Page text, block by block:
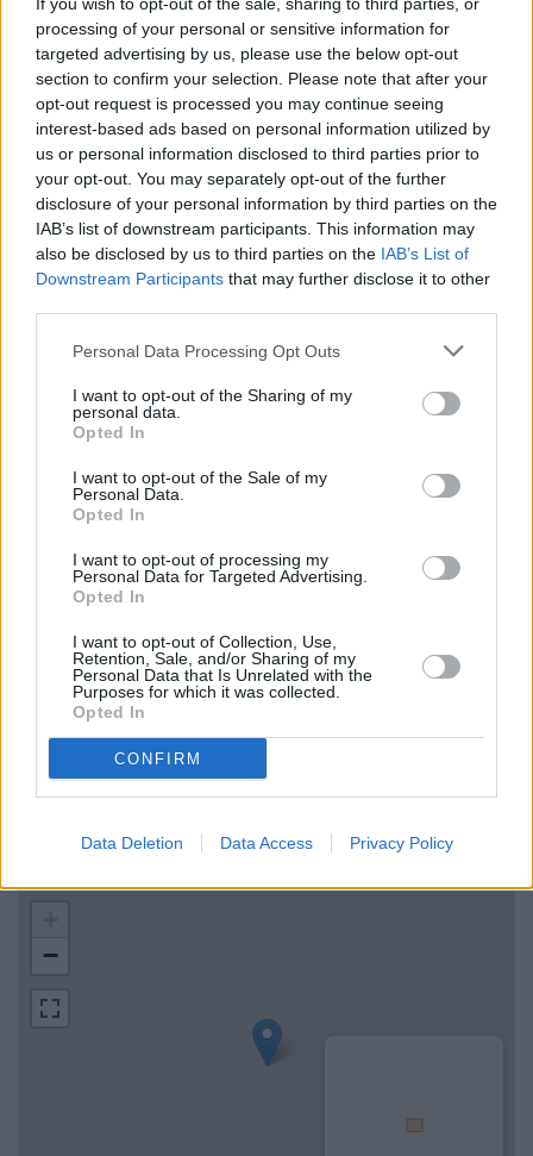
processing of your personal or sensitive information for
targeted advertising by us, please use the below opt-out
section to confirm your selection. Please note that after your
opt-out request is processed you may continue seeing
interest-based ads based on personal information utilized by
us or personal information disclosed to third parties prior to
your opt-out. You may separately opt-out of the further
disclosure of your personal information by third parties on the
IAB’s list of downstream participants. This information may
also be disclosed by us to third parties on the IAB’s List of
Downstream Participants that may further disclose it to other
Personal Data Processing Opt Outs
I want to opt-out of the Sharing of my
personal data.
Opted In
I want to opt-out of the Sale of my
Personal Data.
Opted In
I want to opt-out of processing my
Personal Data for Targeted Advertising.
Opted In
I want to opt-out of Collection, Use,
Retention, Sale, and/or Sharing of my
Personal Data that Is Unrelated with the
Purposes for which it was collected.
Opted In
CONFIRM
Data Deletion Data Access Privacy Policy
Wednesday, Saturday, Sundayclosed
Facilities
External ATM with audio
DDA interview room
Before you decide on a visit to this particular branch we
recommend you double check the opening hours by
contacting the bank directly. Please note the details we
Other Banks Nearby
RBS in Ashbourne
NatWest in Ashbourne
The Co-operative Bank in Uttoxeter
Map for Barclays Bank
Ashbourne
Find the nearest branch details on a map below. Check
Barclays Bank Ashbourne address and exact location by
Street, Ashbourne with GPS navigational coordinates:
−